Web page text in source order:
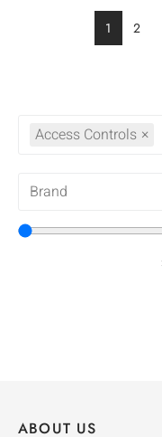
Access Controls ×
Brand
1 2
ABOUT US